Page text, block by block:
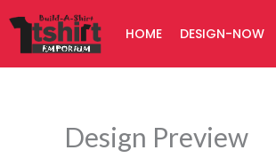
content
HOME DESIGN-NOW
Design Preview